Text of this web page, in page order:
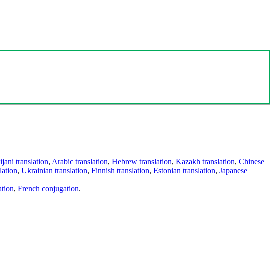
translation, Arabic translation, Hebrew translation, Kazakh translation, Chinese
, Ukrainian translation, Finnish translation, Estonian translation, Japanese
, French conjugation.